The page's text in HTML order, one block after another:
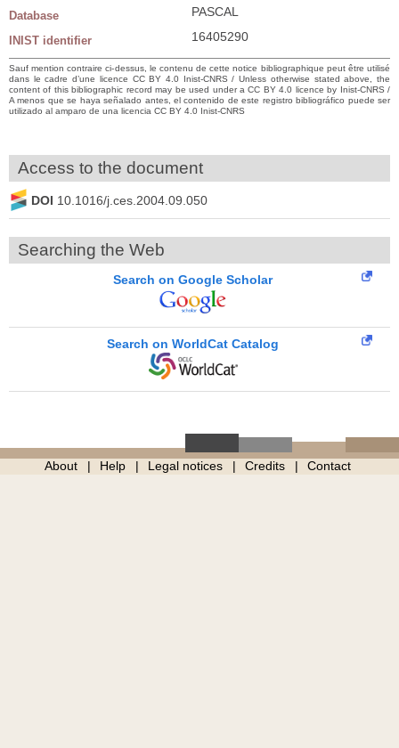
Database PASCAL
INIST identifier 16405290
Sauf mention contraire ci-dessus, le contenu de cette notice bibliographique peut être utilisé
dans le cadre d’une licence CC BY 4.0 Inist-CNRS / Unless otherwise stated above, the
content of this bibliographic record may be used under a CC BY 4.0 licence by Inist-CNRS /
A menos que se haya señalado antes, el contenido de este registro bibliográfico puede ser
utilizado al amparo de una licencia CC BY 4.0 Inist-CNRS
Access to the document
DOI 10.1016/j.ces.2004.09.050
Searching the Web
Search on Google Scholar
Search on WorldCat Catalog
About Help Legal notices Credits Contact